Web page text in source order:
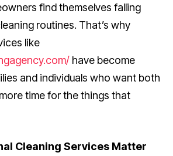
find themselves falling
routines. That’s why
like
have become
and individuals who want both
time for the things that
Cleaning Services Matter